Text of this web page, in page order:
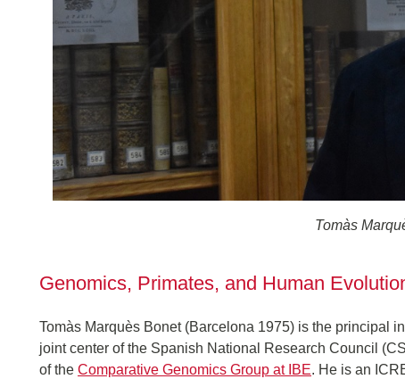
Tomàs
Genomics, Primates, and Human
Tomàs Marquès Bonet (Barcelona 1975) is the principal
joint center of the Spanish National Research Council
of the Comparative Genomics Group at IBE. He is an